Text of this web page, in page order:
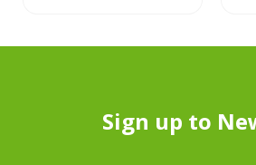
Sign up to